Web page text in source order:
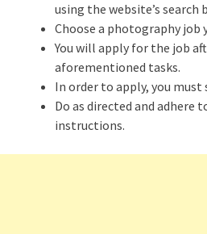
using the website’s search
Choose a photography
You will apply for the job
aforementioned tasks.
In order to apply, you must
Do as directed and adhere
instructions.